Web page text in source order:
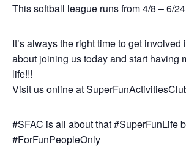
This softball league runs from 4/8 – 6/
It’s always the right time to get involved
about joining us today and start having
life!!!
Visit us online at
#SFAC is all about that #SuperFunLife
#ForFunPeopleOnly